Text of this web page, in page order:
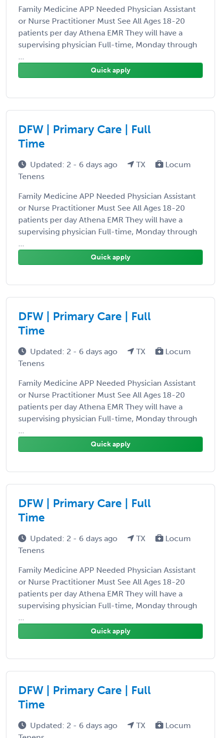
Family Medicine APP Needed Physician Assistant
or Nurse Practitioner Must See All Ages 18-20
patients per day Athena EMR They will have a
supervising physician Full-time, Monday through
...
Quick apply
DFW | Primary Care | Full
Time
Updated: 2 - 6 days ago TX
Locum
Tenens
Family Medicine APP Needed Physician Assistant
or Nurse Practitioner Must See All Ages 18-20
patients per day Athena EMR They will have a
supervising physician Full-time, Monday through
...
Quick apply
DFW | Primary Care | Full
Time
Updated: 2 - 6 days ago TX
Locum
Tenens
Family Medicine APP Needed Physician Assistant
or Nurse Practitioner Must See All Ages 18-20
patients per day Athena EMR They will have a
supervising physician Full-time, Monday through
...
Quick apply
DFW | Primary Care | Full
Time
Updated: 2 - 6 days ago TX
Locum
Tenens
Family Medicine APP Needed Physician Assistant
or Nurse Practitioner Must See All Ages 18-20
patients per day Athena EMR They will have a
supervising physician Full-time, Monday through
...
Quick apply
DFW | Primary Care | Full
Time
Updated: 2 - 6 days ago TX
Locum